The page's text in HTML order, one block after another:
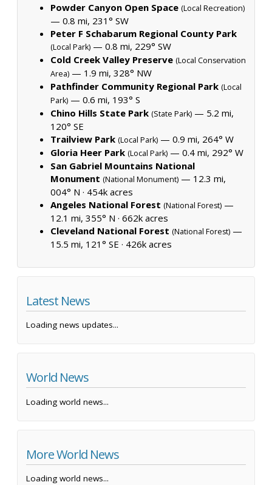
Powder Canyon Open Space (Local Recreation)
— 0.8 mi, 231° SW
Peter F Schabarum Regional County Park
(Local Park) — 0.8 mi, 229° SW
Cold Creek Valley Preserve (Local Conservation
Area) — 1.9 mi, 328° NW
Pathfinder Community Regional Park (Local
Park) — 0.6 mi, 193° S
Chino Hills State Park (State Park) — 5.2 mi,
120° SE
Trailview Park (Local Park) — 0.9 mi, 264° W
Gloria Heer Park (Local Park) — 0.4 mi, 292° W
San Gabriel Mountains National
Monument (National Monument) — 12.3 mi,
004° N · 454k acres
Angeles National Forest (National Forest) —
12.1 mi, 355° N · 662k acres
Cleveland National Forest (National Forest) —
15.5 mi, 121° SE · 426k acres
Latest News
Loading news updates...
World News
Loading world news...
More World News
Loading world news...